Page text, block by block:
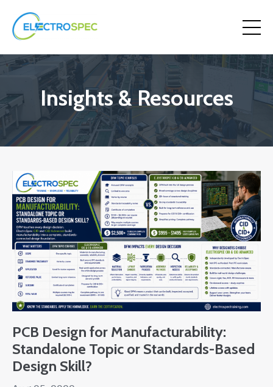
Insights & Resources
PCB Design for Manufacturability:
Standalone Topic or Standards-Based
Design Skill?